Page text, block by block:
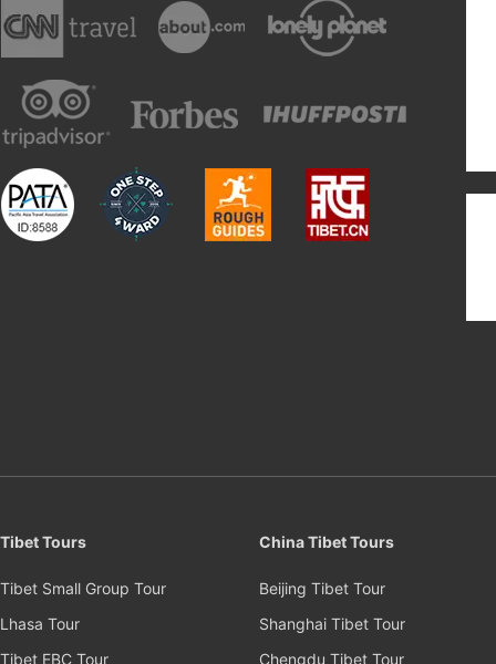
Tibet Tours
Tibet Small Group Tour
Lhasa Tour
Tibet EBC Tour
China Tibet Tours
Beijing Tibet Tour
Shanghai Tibet Tour
Chengdu Tibet Tour